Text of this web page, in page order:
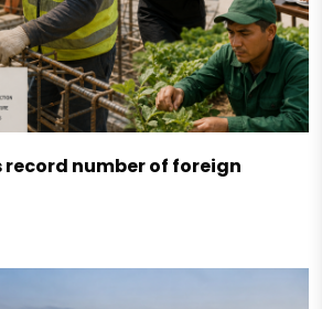
number of foreign